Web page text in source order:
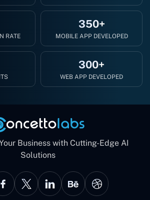
RATE
350+
MOBILE APP DEVELOPED
300+
WEB APP DEVELOPED
Business with Cutting-Edge AI
Solutions